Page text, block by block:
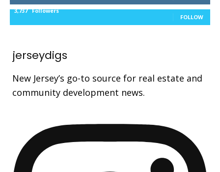
3,737 Followers
FOLLOW
jerseydigs
New Jersey’s go-to source for real estate and
community development news.